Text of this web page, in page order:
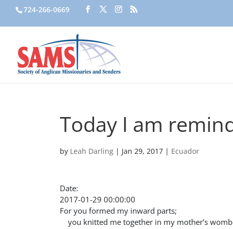
724-266-0669
Today I am
by Leah Darling | Jan 29, 2017 | Ecuador
Date:
2017-01-29 00:00:00
For you formed my inward parts;
you knitted me together in my mother’s